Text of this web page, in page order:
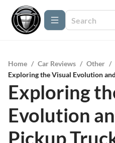
Home / Car Reviews / Other /
Exploring the Visual Evolution
Exploring
Evolution
Pickup